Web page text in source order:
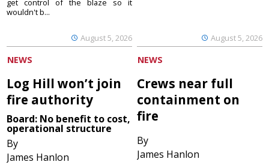
August 5, 2026
get control of the blaze so it
wouldn't b...
August 5, 2026
NEWS
Log Hill won’t join
fire authority
Board: No benefit to cost,
operational structure
By
James Hanlon
NEWS
Crews near full
containment on
fire
By
James Hanlon